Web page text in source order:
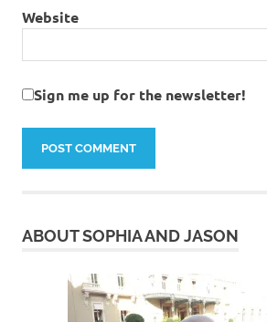
Website
Sign me up for the newsletter!
ABOUT SOPHIA AND JASON